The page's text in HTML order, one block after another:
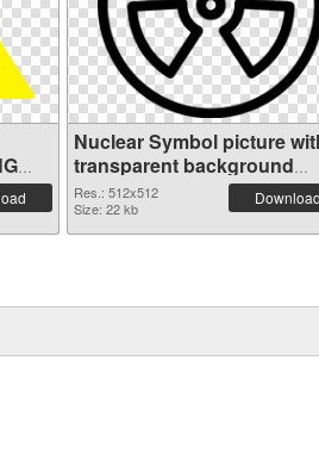
Nuclear Symbol picture
transparent background
transparent PNG graphic
Res.: 512x512
Size: 22 kb
Download